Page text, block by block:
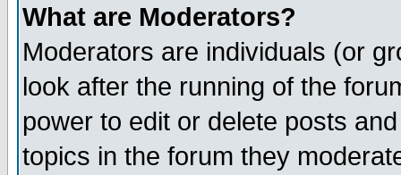
What are Moderators?
Moderators are individuals (or
look after the running of the
power to edit or delete posts
topics in the forum they